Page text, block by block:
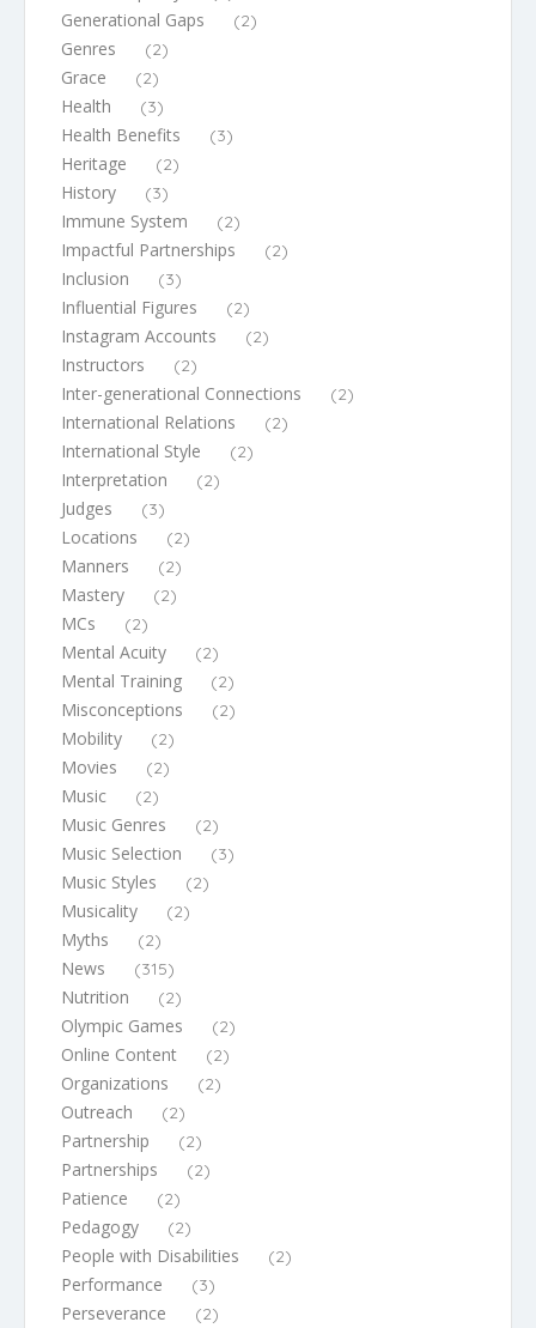
Generational Gaps (2)
Genres (2)
Grace (2)
Health (3)
Health Benefits (3)
Heritage (2)
History (3)
Immune System (2)
Impactful Partnerships (2)
Inclusion (3)
Influential Figures (2)
Instagram Accounts (2)
Instructors (2)
Inter-generational Connections (2)
International Relations (2)
International Style (2)
Interpretation (2)
Judges (3)
Locations (2)
Manners (2)
Mastery (2)
MCs (2)
Mental Acuity (2)
Mental Training (2)
Misconceptions (2)
Mobility (2)
Movies (2)
Music (2)
Music Genres (2)
Music Selection (3)
Music Styles (2)
Musicality (2)
Myths (2)
News (315)
Nutrition (2)
Olympic Games (2)
Online Content (2)
Organizations (2)
Outreach (2)
Partnership (2)
Partnerships (2)
Patience (2)
Pedagogy (2)
People with Disabilities (2)
Performance (3)
Perseverance (2)